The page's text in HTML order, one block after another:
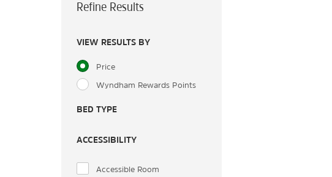
Refine Results
VIEW RESULTS BY
Price
Wyndham Rewards Points
BED TYPE
ACCESSIBILITY
Accessible Room